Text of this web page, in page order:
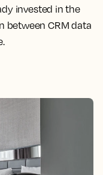
invested in the
between CRM data